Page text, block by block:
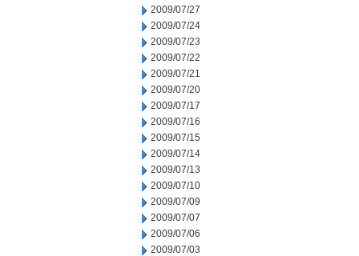
2009/07/27
2009/07/24
2009/07/23
2009/07/22
2009/07/21
2009/07/20
2009/07/17
2009/07/16
2009/07/15
2009/07/14
2009/07/13
2009/07/10
2009/07/09
2009/07/07
2009/07/06
2009/07/03